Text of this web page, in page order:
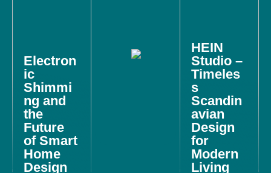
Electron
ic
Shimmi
ng and
the
Future
of Smart
Home
Design
HEIN
Studio –
Timeles
s
Scandin
avian
Design
for
Modern
Living